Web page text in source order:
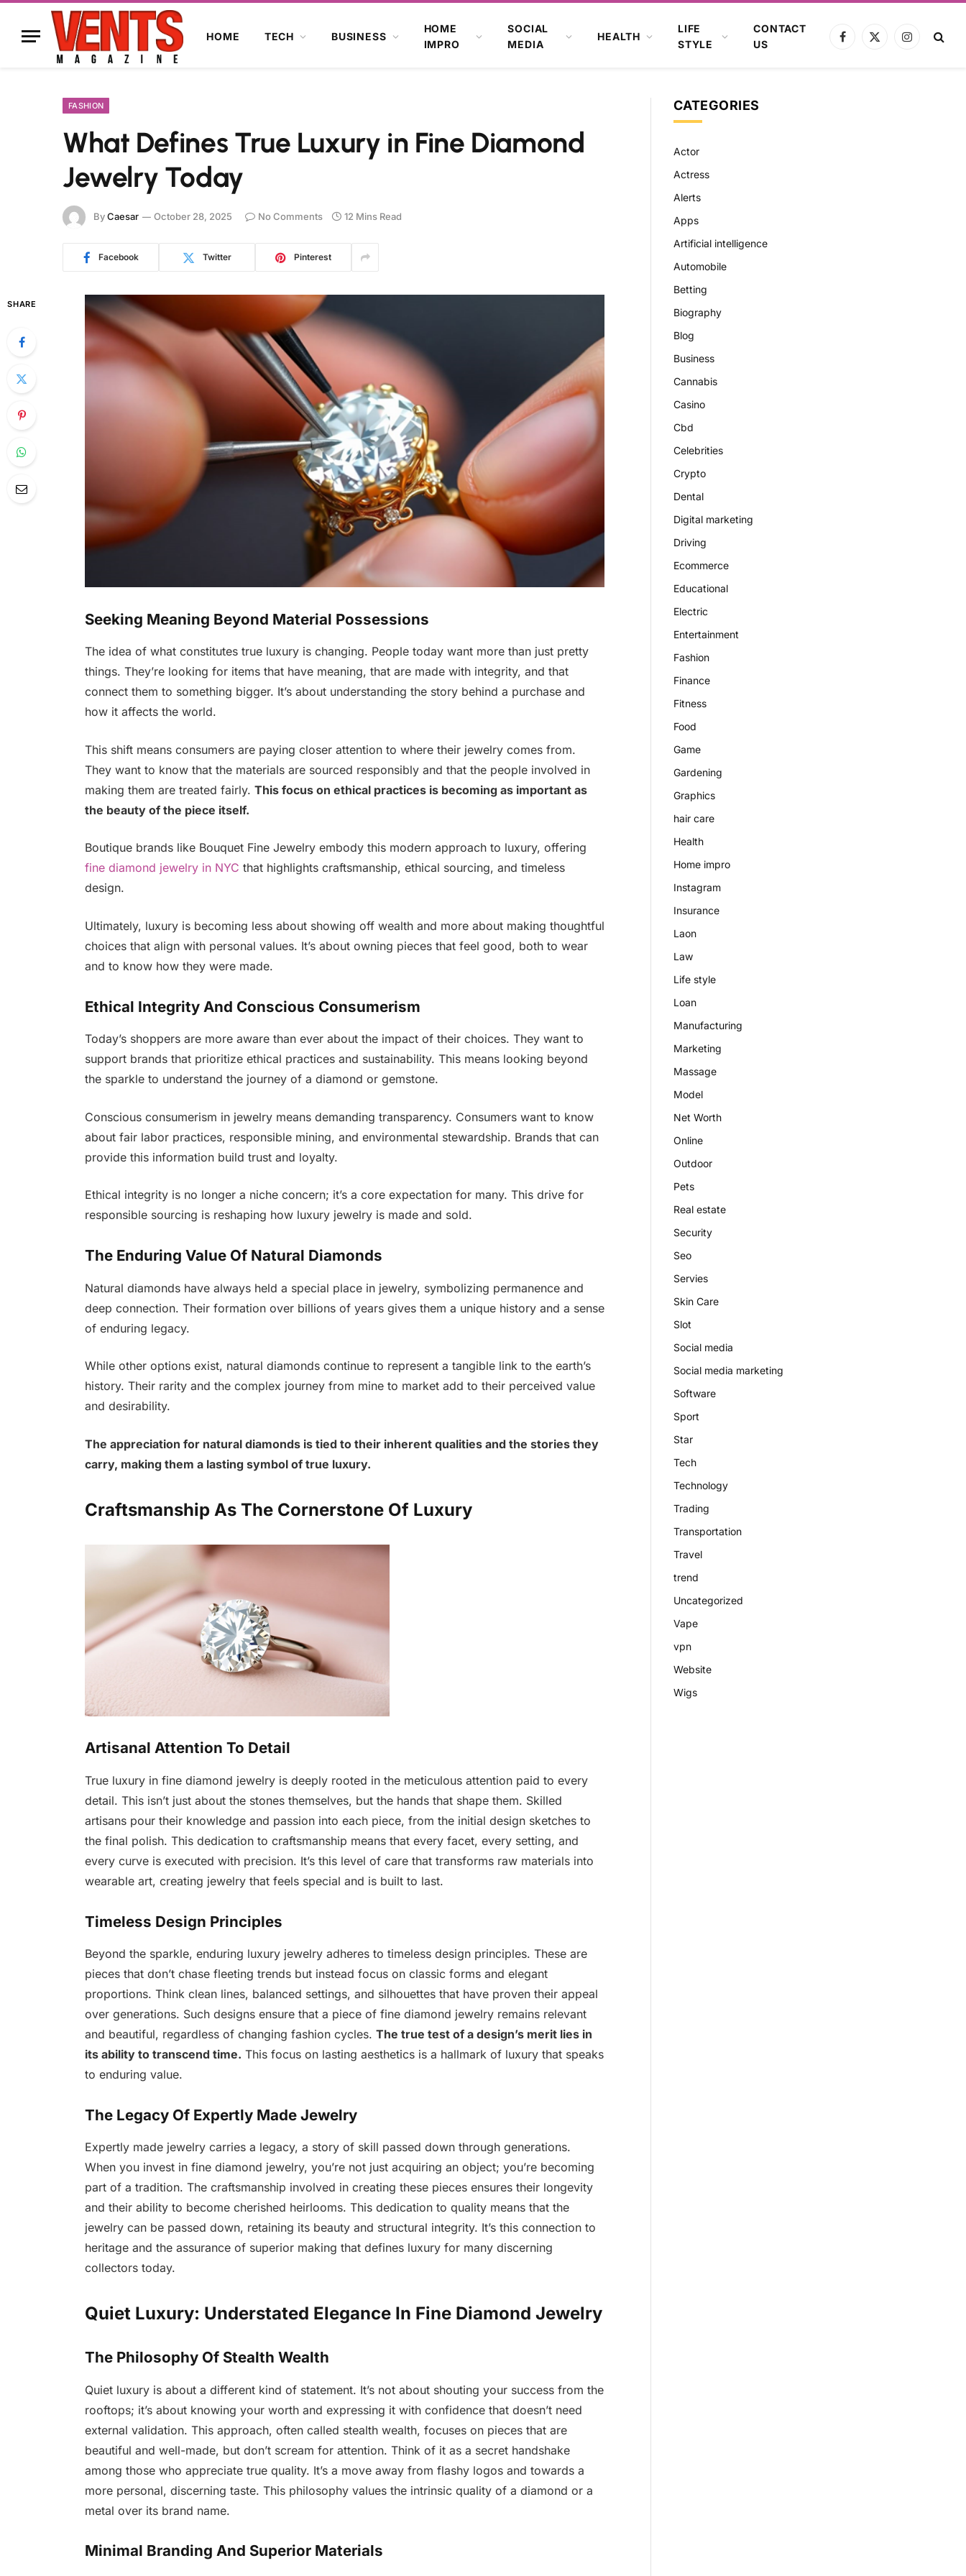
HOME TECH BUSINESS
HOME
IMPRO
SOCIAL
MEDIA
HEALTH
LIFE
STYLE
CONTACT
US
Facebook
X
Instagram
FASHION
What Defines True Luxury in Fine Diamond
Jewelry Today
ByCaesar October 28, 2025 No Comments 12 Mins Read
Facebook Twitter Pinterest
SHARE
Seeking Meaning Beyond Material Possessions
The idea of what constitutes true luxury is changing. People today want more than just pretty
things. They’re looking for items that have meaning, that are made with integrity, and that
connect them to something bigger. It’s about understanding the story behind a purchase and
how it affects the world.
This shift means consumers are paying closer attention to where their jewelry comes from.
They want to know that the materials are sourced responsibly and that the people involved in
making them are treated fairly. This focus on ethical practices is becoming as important as
the beauty of the piece itself.
Boutique brands like Bouquet Fine Jewelry embody this modern approach to luxury, offering
fine diamond jewelry in NYC that highlights craftsmanship, ethical sourcing, and timeless
design.
Ultimately, luxury is becoming less about showing off wealth and more about making thoughtful
choices that align with personal values. It’s about owning pieces that feel good, both to wear
and to know how they were made.
Ethical Integrity And Conscious Consumerism
Today’s shoppers are more aware than ever about the impact of their choices. They want to
support brands that prioritize ethical practices and sustainability. This means looking beyond
the sparkle to understand the journey of a diamond or gemstone.
Conscious consumerism in jewelry means demanding transparency. Consumers want to know
about fair labor practices, responsible mining, and environmental stewardship. Brands that can
provide this information build trust and loyalty.
Ethical integrity is no longer a niche concern; it’s a core expectation for many. This drive for
responsible sourcing is reshaping how luxury jewelry is made and sold.
The Enduring Value Of Natural Diamonds
Natural diamonds have always held a special place in jewelry, symbolizing permanence and
deep connection. Their formation over billions of years gives them a unique history and a sense
of enduring legacy.
While other options exist, natural diamonds continue to represent a tangible link to the earth’s
history. Their rarity and the complex journey from mine to market add to their perceived value
and desirability.
The appreciation for natural diamonds is tied to their inherent qualities and the stories they
carry, making them a lasting symbol of true luxury.
Craftsmanship As The Cornerstone Of Luxury
Artisanal Attention To Detail
True luxury in fine diamond jewelry is deeply rooted in the meticulous attention paid to every
detail. This isn’t just about the stones themselves, but the hands that shape them. Skilled
artisans pour their knowledge and passion into each piece, from the initial design sketches to
the final polish. This dedication to craftsmanship means that every facet, every setting, and
every curve is executed with precision. It’s this level of care that transforms raw materials into
wearable art, creating jewelry that feels special and is built to last.
Timeless Design Principles
Beyond the sparkle, enduring luxury jewelry adheres to timeless design principles. These are
pieces that don’t chase fleeting trends but instead focus on classic forms and elegant
proportions. Think clean lines, balanced settings, and silhouettes that have proven their appeal
over generations. Such designs ensure that a piece of fine diamond jewelry remains relevant
and beautiful, regardless of changing fashion cycles. The true test of a design’s merit lies in
its ability to transcend time. This focus on lasting aesthetics is a hallmark of luxury that speaks
to enduring value.
The Legacy Of Expertly Made Jewelry
Expertly made jewelry carries a legacy, a story of skill passed down through generations.
When you invest in fine diamond jewelry, you’re not just acquiring an object; you’re becoming
part of a tradition. The craftsmanship involved in creating these pieces ensures their longevity
and their ability to become cherished heirlooms. This dedication to quality means that the
jewelry can be passed down, retaining its beauty and structural integrity. It’s this connection to
heritage and the assurance of superior making that defines luxury for many discerning
collectors today.
Quiet Luxury: Understated Elegance In Fine Diamond Jewelry
The Philosophy Of Stealth Wealth
Quiet luxury is about a different kind of statement. It’s not about shouting your success from the
rooftops; it’s about knowing your worth and expressing it with confidence that doesn’t need
external validation. This approach, often called stealth wealth, focuses on pieces that are
beautiful and well-made, but don’t scream for attention. Think of it as a secret handshake
among those who appreciate true quality. It’s a move away from flashy logos and towards a
more personal, discerning taste. This philosophy values the intrinsic quality of a diamond or a
metal over its brand name.
Minimal Branding And Superior Materials
CATEGORIES
Actor
Actress
Alerts
Apps
Artificial intelligence
Automobile
Betting
Biography
Blog
Business
Cannabis
Casino
Cbd
Celebrities
Crypto
Dental
Digital marketing
Driving
Ecommerce
Educational
Electric
Entertainment
Fashion
Finance
Fitness
Food
Game
Gardening
Graphics
hair care
Health
Home impro
Instagram
Insurance
Laon
Law
Life style
Loan
Manufacturing
Marketing
Massage
Model
Net Worth
Online
Outdoor
Pets
Real estate
Security
Seo
Servies
Skin Care
Slot
Social media
Social media marketing
Software
Sport
Star
Tech
Technology
Trading
Transportation
Travel
trend
Uncategorized
Vape
vpn
Website
Wigs